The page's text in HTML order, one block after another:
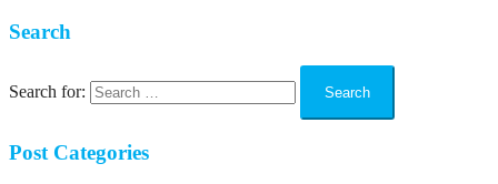
Search
Search for:
Post Categories